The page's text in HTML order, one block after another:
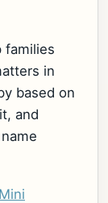
families
in
based on
and
Mini